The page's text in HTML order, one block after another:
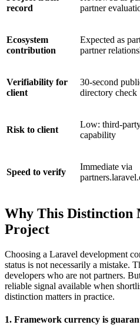
record
partner
Ecosystem
contribution
Expected as
partner
Verifiability for
client
30-second
directory check
Risk to client
Low: third-
capability
Speed to verify
Immediate via
Why This Distinction
Project
Choosing a Laravel development
status is not necessarily a mistake.
developers who are not partners.
reliable signal available when
distinction matters in practice.
1. Framework currency is